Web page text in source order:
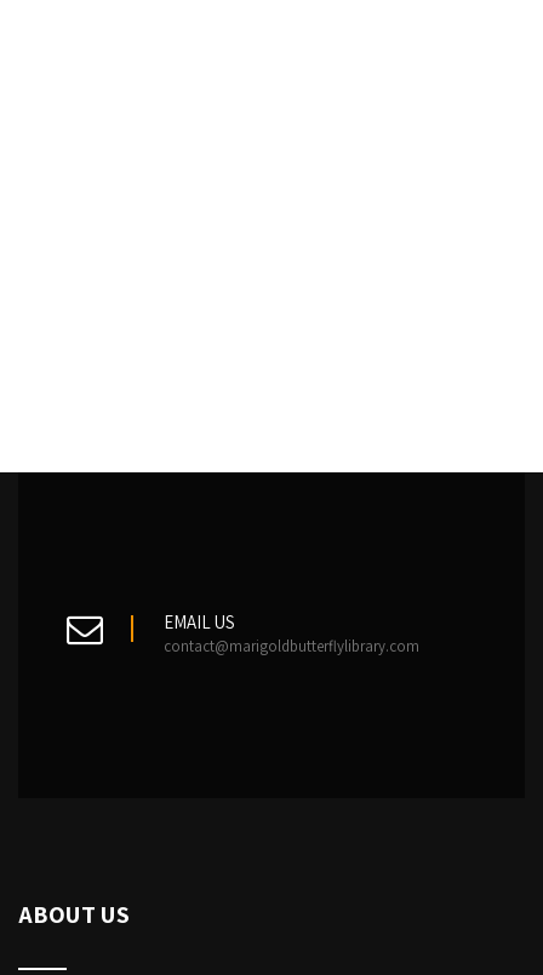
EMAIL US
contact@marigoldbutterflylibrary.com
ABOUT US